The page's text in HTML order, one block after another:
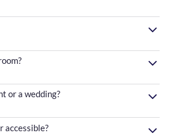
or a wedding?
accessible?